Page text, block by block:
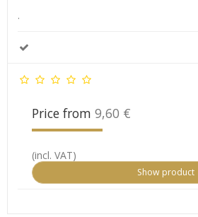
.
Price from 9,60 €
(incl. VAT)
Show product